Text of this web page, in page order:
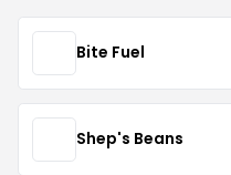
Bite Fuel
Shep's Beans